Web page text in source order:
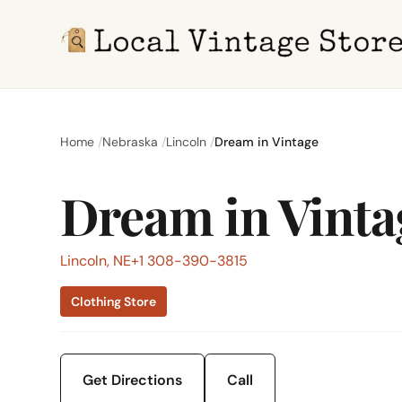
Home Nebraska Lincoln Dream in Vintage
Dream in
Lincoln, NE+1 308-390-3815
Clothing Store
Get Directions Call